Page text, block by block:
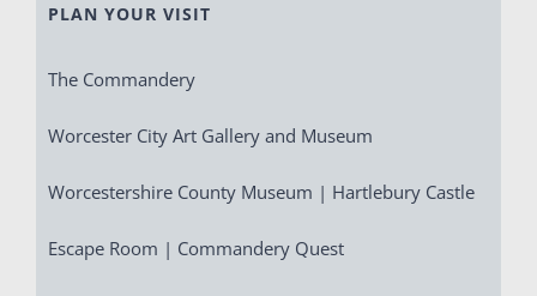
PLAN YOUR VISIT
The Commandery
Worcester City Art Gallery and Museum
Worcestershire County Museum | Hartlebury Castle
Escape Room | Commandery Quest